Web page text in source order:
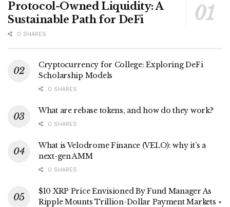
Protocol-Owned Liquidity: A
Sustainable Path for DeFi
0 SHARES
Cryptocurrency for College: Exploring DeFi
Scholarship Models
0 SHARES
What are rebase tokens, and how do they work?
0 SHARES
What is Velodrome Finance (VELO): why it’s a
next-gen AMM
0 SHARES
$10 XRP Price Envisioned By Fund Manager As
Ripple Mounts Trillion-Dollar Payment Markets ⋆